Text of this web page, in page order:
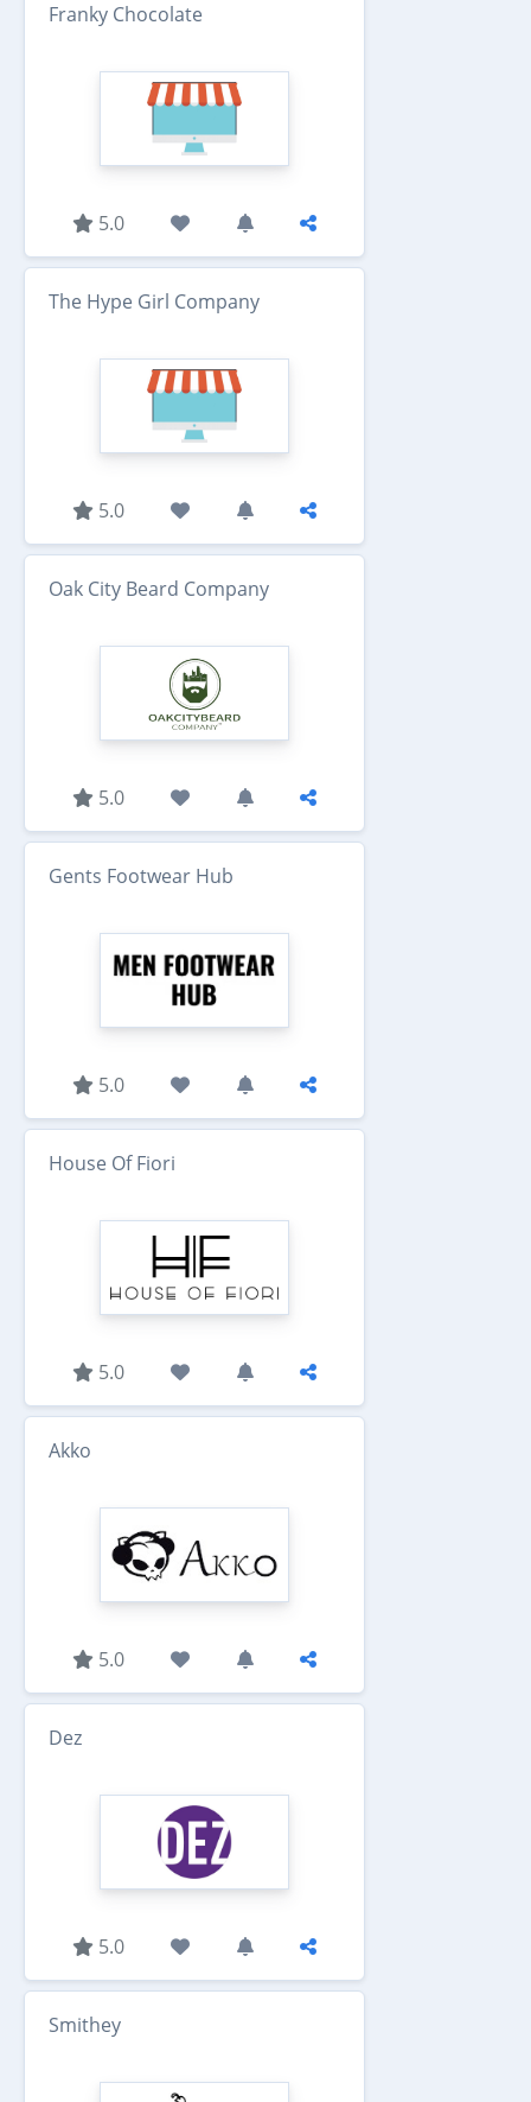
Franky Chocolate
5.0
The Hype Girl Company
5.0
Oak City Beard Company
5.0
Gents Footwear Hub
5.0
House Of Fiori
5.0
Akko
5.0
Dez
5.0
Smithey